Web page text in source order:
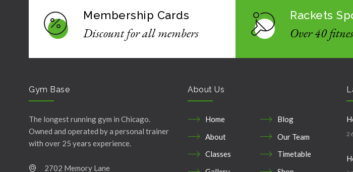
Membership Cards
Discount for all members
Rackets
Over 40
Gym Base
The longest running gym in Chicago.
Owned and operated by a personal trainer
with over 25 years experience.
2702 Memory Lane
About Us
Home
Blog
About
Our Team
Classes
Timetable